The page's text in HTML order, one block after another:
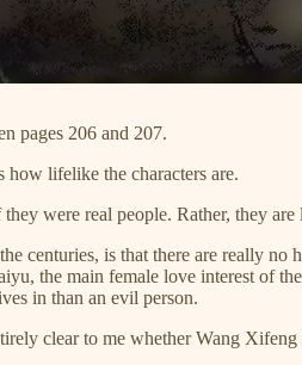
pages 206 and 207.
how lifelike the characters are.
were real people. Rather, they
centuries, is that there are really
the main female love interest of
in than an evil person.
clear to me whether Wang